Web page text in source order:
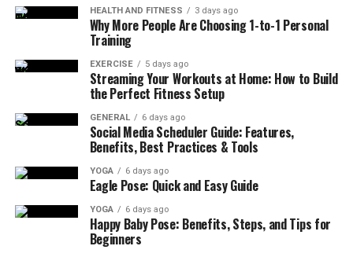
HEALTH AND FITNESS 3 days ago
Why More People Are Choosing 1-to-1 Personal
Training
EXERCISE 5 days ago
Streaming Your Workouts at Home: How to Build
the Perfect Fitness Setup
GENERAL 6 days ago
Social Media Scheduler Guide: Features,
Benefits, Best Practices & Tools
YOGA 6 days ago
Eagle Pose: Quick and Easy Guide
YOGA 6 days ago
Happy Baby Pose: Benefits, Steps, and Tips for
Beginners